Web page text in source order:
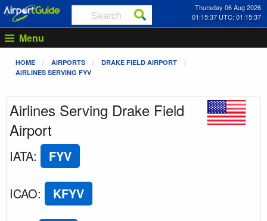
Thursday 06 Aug 2026
01:15:37 UTC: 01:15:37
Menu
HOME AIRPORTS
DRAKE FIELD AIRPORT
AIRLINES SERVING FYV
Airlines Serving Drake Field
Airport
IATA: FYV
ICAO: KFYV